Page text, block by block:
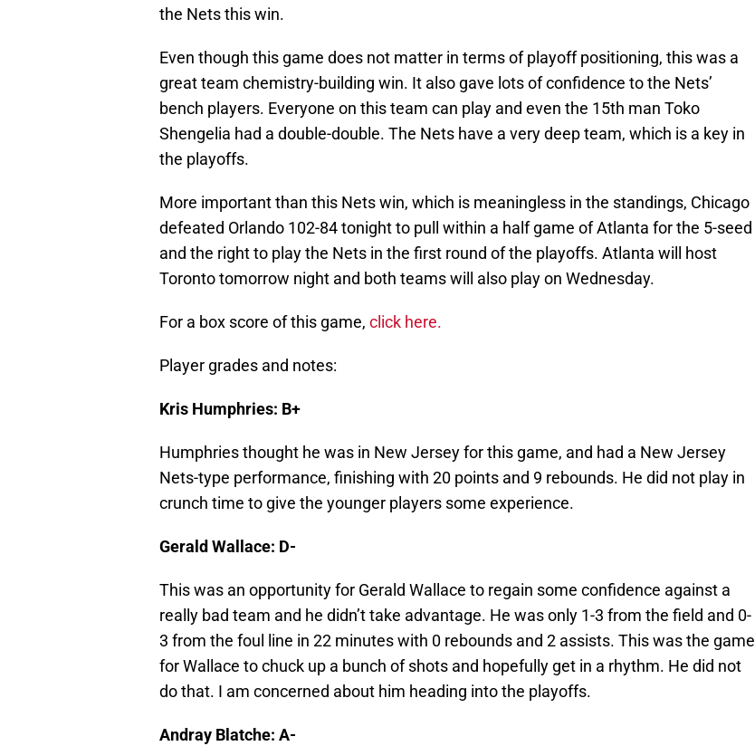
the Nets this win.
Even though this game does not matter in terms of playoff positioning, this was a
great team chemistry-building win. It also gave lots of confidence to the Nets’
bench players. Everyone on this team can play and even the 15th man Toko
Shengelia had a double-double. The Nets have a very deep team, which is a key in
the playoffs.
More important than this Nets win, which is meaningless in the standings, Chicago
defeated Orlando 102-84 tonight to pull within a half game of Atlanta for the 5-seed
and the right to play the Nets in the first round of the playoffs. Atlanta will host
Toronto tomorrow night and both teams will also play on Wednesday.
For a box score of this game, click here.
Player grades and notes:
Kris Humphries: B+
Humphries thought he was in New Jersey for this game, and had a New Jersey
Nets-type performance, finishing with 20 points and 9 rebounds. He did not play in
crunch time to give the younger players some experience.
Gerald Wallace: D-
This was an opportunity for Gerald Wallace to regain some confidence against a
really bad team and he didn’t take advantage. He was only 1-3 from the field and 0-
3 from the foul line in 22 minutes with 0 rebounds and 2 assists. This was the game
for Wallace to chuck up a bunch of shots and hopefully get in a rhythm. He did not
do that. I am concerned about him heading into the playoffs.
Andray Blatche: A-